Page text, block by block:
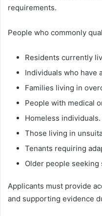
requirements.
People who commonly
Residents currently
Individuals who have
Families living in
People with medical
Homeless individuals.
Those living in
Tenants requiring
Older people
Applicants must provide
and supporting evidence